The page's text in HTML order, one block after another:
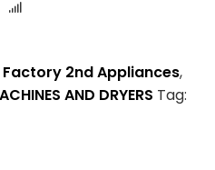
Factory 2nd Appliances,
AND DRYERS Tag: